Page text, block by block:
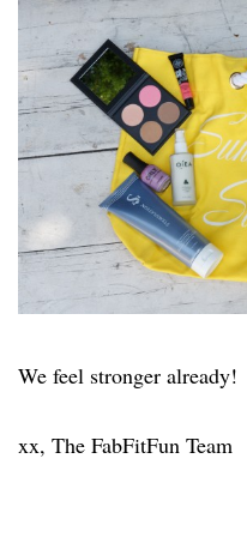
We feel stronger already!
xx, The FabFitFun Team